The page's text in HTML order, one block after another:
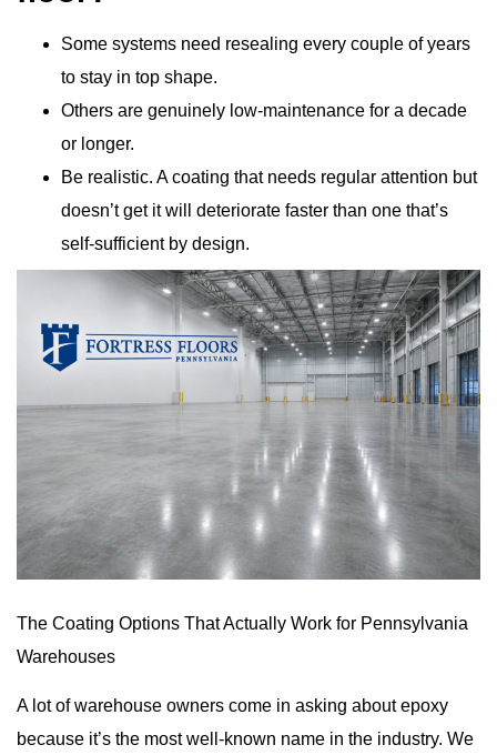
Some systems need resealing every couple of years
to stay in top shape.
Others are genuinely low-maintenance for a decade
or longer.
Be realistic. A coating that needs regular attention but
doesn’t get it will deteriorate faster than one that’s
self-sufficient by design.
The Coating Options That Actually Work for Pennsylvania
Warehouses
A lot of warehouse owners come in asking about epoxy
because it’s the most well-known name in the industry. We